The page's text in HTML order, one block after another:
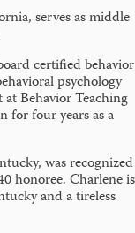
serves as middle
certified behavior
psychology
at Behavior Teaching
for four years as a
was recognized
honoree. Charlene is
and a tireless